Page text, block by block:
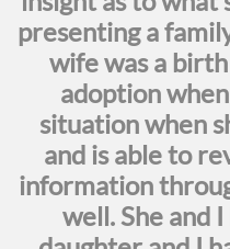
presenting a
wife was a
adoption
situation when
and is able to
information
well. She and